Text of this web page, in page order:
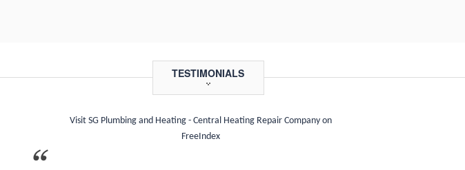
TESTIMONIALS
Visit SG Plumbing and Heating - Central Heating Repair Company on
FreeIndex